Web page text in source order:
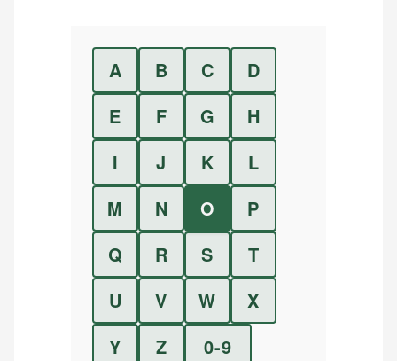
A B C
D
E
F G
H
I
J K
L
M
N O
P
Q
R S
T
U
V W
X
Y
Z 0-9